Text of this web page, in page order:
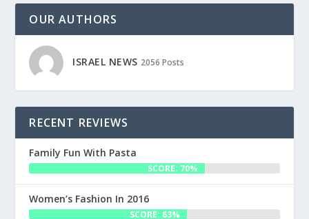
OUR AUTHORS
ISRAEL NEWS 2056 Posts
RECENT REVIEWS
Family Fun With Pasta
SCORE: 70%
Women’s Fashion In 2016
SCORE: 63%